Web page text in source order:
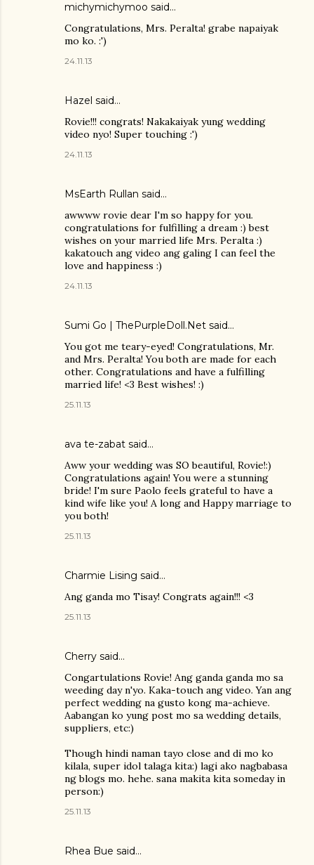
michymichymoo said…
Congratulations, Mrs. Peralta! grabe napaiyak
mo ko. :')
24.11.13
Hazel said…
Rovie!!! congrats! Nakakaiyak yung wedding
video nyo! Super touching :')
24.11.13
MsEarth Rullan said…
awwww rovie dear I'm so happy for you.
congratulations for fulfilling a dream :) best
wishes on your married life Mrs. Peralta :)
kakatouch ang video ang galing I can feel the
love and happiness :)
24.11.13
Sumi Go | ThePurpleDoll.Net said…
You got me teary-eyed! Congratulations, Mr.
and Mrs. Peralta! You both are made for each
other. Congratulations and have a fulfilling
married life! <3 Best wishes! :)
25.11.13
ava te-zabat said…
Aww your wedding was SO beautiful, Rovie!:)
Congratulations again! You were a stunning
bride! I'm sure Paolo feels grateful to have a
kind wife like you! A long and Happy marriage to
you both!
25.11.13
Charmie Lising said…
Ang ganda mo Tisay! Congrats again!!! <3
25.11.13
Cherry said…
Congartulations Rovie! Ang ganda ganda mo sa
weeding day n'yo. Kaka-touch ang video. Yan ang
perfect wedding na gusto kong ma-achieve.
Aabangan ko yung post mo sa wedding details,
suppliers, etc:)
Though hindi naman tayo close and di mo ko
kilala, super idol talaga kita:) lagi ako nagbabasa
ng blogs mo. hehe. sana makita kita someday in
person:)
25.11.13
Rhea Bue said…